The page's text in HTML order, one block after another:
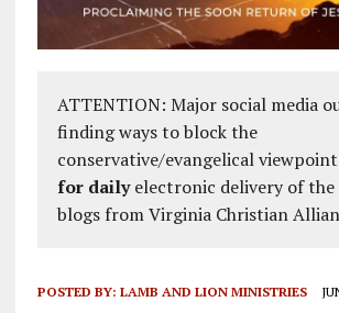
ATTENTION: Major social media
finding ways to block the
conservative/evangelical
for dailyelectronic delivery of the
blogs from Virginia Christian
POSTED BY: LAMB AND LION MINISTRIES